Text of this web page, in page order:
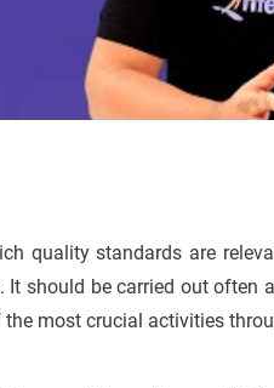
quality standards are
should be carried out often
most crucial activities